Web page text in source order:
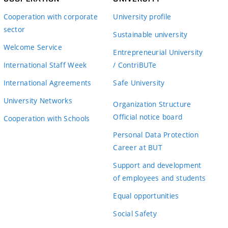
Cooperation with corporate
sector
Welcome Service
International Staff Week
International Agreements
University Networks
Cooperation with Schools
University profile
Sustainable university
Entrepreneurial University
/ ContriBUTe
Safe University
Organization Structure
Official notice board
Personal Data Protection
Career at BUT
Support and development
of employees and students
Equal opportunities
Social Safety